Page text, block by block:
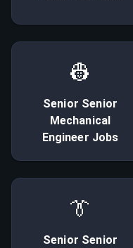
👷
Senior Senior
Mechanical
Engineer Jobs
👔
Senior Senior